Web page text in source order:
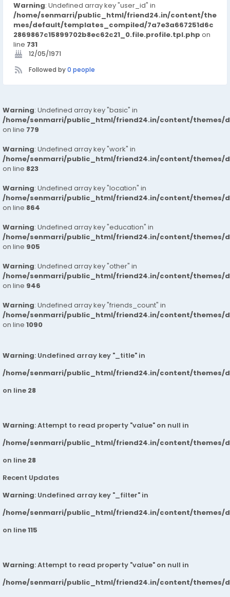
Warning: Undefined array key "user_id" in
/home/senmarri/public_html/friend24.in/content/the
mes/default/templates_compiled/7a7e3a667251d6c
2869867c15899702b8ec62c21_0.file.profile.tpl.php on
line 731
12/05/1971
Followed by0 people
Warning: Undefined array key "basic" in
/home/senmarri/public_html/friend24.in/content/themes/
on line 779
Warning: Undefined array key "work" in
/home/senmarri/public_html/friend24.in/content/themes/
on line 823
Warning: Undefined array key "location" in
/home/senmarri/public_html/friend24.in/content/themes/
on line 864
Warning: Undefined array key "education" in
/home/senmarri/public_html/friend24.in/content/themes/
on line 905
Warning: Undefined array key "other" in
/home/senmarri/public_html/friend24.in/content/themes/
on line 946
Warning: Undefined array key "friends_count" in
/home/senmarri/public_html/friend24.in/content/themes/
on line 1090
Warning: Undefined array key "_title" in
/home/senmarri/public_html/friend24.in/content/themes/
on line 28
Warning: Attempt to read property "value" on null in
/home/senmarri/public_html/friend24.in/content/themes/
on line 28
Recent Updates
Warning: Undefined array key "_filter" in
/home/senmarri/public_html/friend24.in/content/themes/
on line115
Warning: Attempt to read property "value" on null in
/home/senmarri/public_html/friend24.in/content/themes/